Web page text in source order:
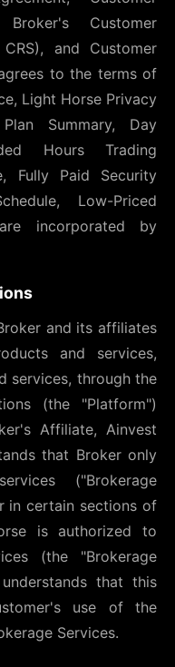
Customer
and Customer
to the terms of
Light Horse Privacy
Summary, Day
Hours Trading
Fully Paid Security
Low-Priced
incorporated by
and its affiliates
and services,
services, through the
(the "Platform")
Affiliate, Ainvest
that Broker only
("Brokerage
in certain sections of
is authorized to
(the "Brokerage
that this
use of the
Services.